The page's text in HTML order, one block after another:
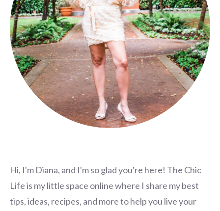
Hi, I'm Diana, and I'm so glad you're here! The Chic
Life is my little space online where I share my best
tips, ideas, recipes, and more to help you live your